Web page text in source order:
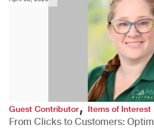
Guest Contributor,Items of Interest
From Clicks to Customers: